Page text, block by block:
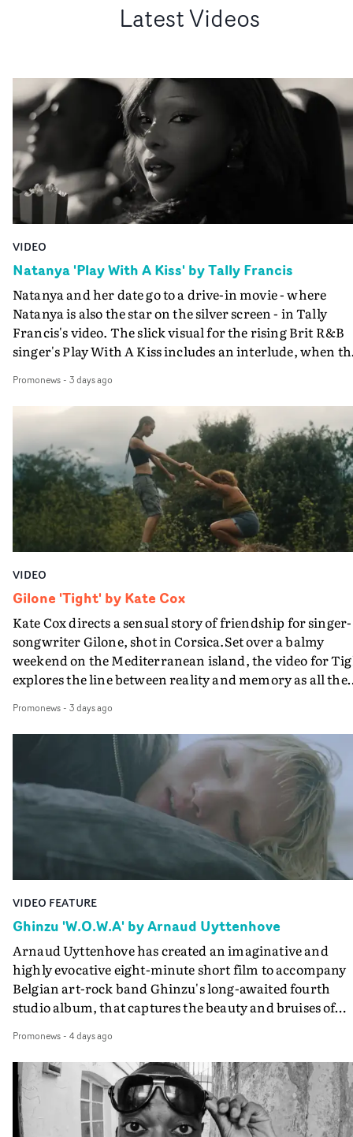
Latest Videos
VIDEO
Natanya 'Play With A Kiss' by Tally Francis
Natanya and her date go to a drive-in movie - where
Natanya is also the star on the silver screen - in Tally
Francis's video. The slick visual for the rising Brit R&B
singer's Play With A Kiss includes an interlude, when
PinkPantheress, no less) tells the couple to leave the
in their convertible with Natanya's personalised
plate.A fun video for the singer-songwriter and
bringing back a classy, old school R&B style - and on the
verge of big things.
Promonews- 3 days ago
VIDEO
Gilone 'Tight' by Kate Cox
Kate Cox directs a sensual story of friendship for singer-
songwriter Gilone, shot in Corsica.Set over a balmy
weekend on the Mediterranean island, the video for
explores the line between reality and memory as all the
companion.Cox, the director of short films Vert, Torr
Queen Of The Sea and the feature film Into The Deep,
creates a soothing atmosphere in this gorgeous setting,
keeping the story from Gilone's perspective, aided by
lovely cinematography by Vlad Barin - who also graded
the video at Studio RM - and the edit by Leah Burton at
Final Cut.The result is an alluring showcase for the
Guadalupe-born, London-based musician.
Promonews- 3 days ago
VIDEO FEATURE
Ghinzu 'W.O.W.A' by Arnaud Uyttenhove
Arnaud Uyttenhove has created an imaginative and
highly evocative eight-minute short film to accompany
Belgian art-rock band Ghinzu's long-awaited fourth
studio album, that captures the beauty and bruises of
traditional music video, Uyttenhove film for the new
Ghinzu album W.O.W.A - which was filmed in Belgium
and Italy - unfolds as a collection of cinematic
anonymous portraits, fleeting encounters and
moments that together form an intimate exploration of
Promonews- 4 days ago